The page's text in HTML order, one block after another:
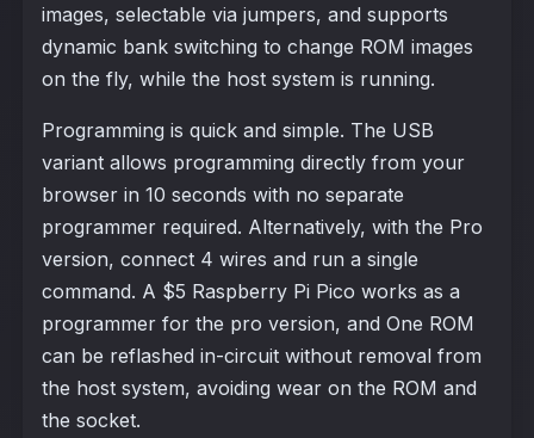
images, selectable via jumpers, and supports
dynamic bank switching to change ROM images
on the fly, while the host system is running.
Programming is quick and simple. The USB
variant allows programming directly from your
browser in 10 seconds with no separate
programmer required. Alternatively, with the Pro
version, connect 4 wires and run a single
command. A $5 Raspberry Pi Pico works as a
programmer for the pro version, and One ROM
can be reflashed in-circuit without removal from
the host system, avoiding wear on the ROM and
the socket.